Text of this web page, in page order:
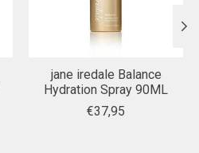
jane iredale Balance
Hydration Spray 90ML
€37,95